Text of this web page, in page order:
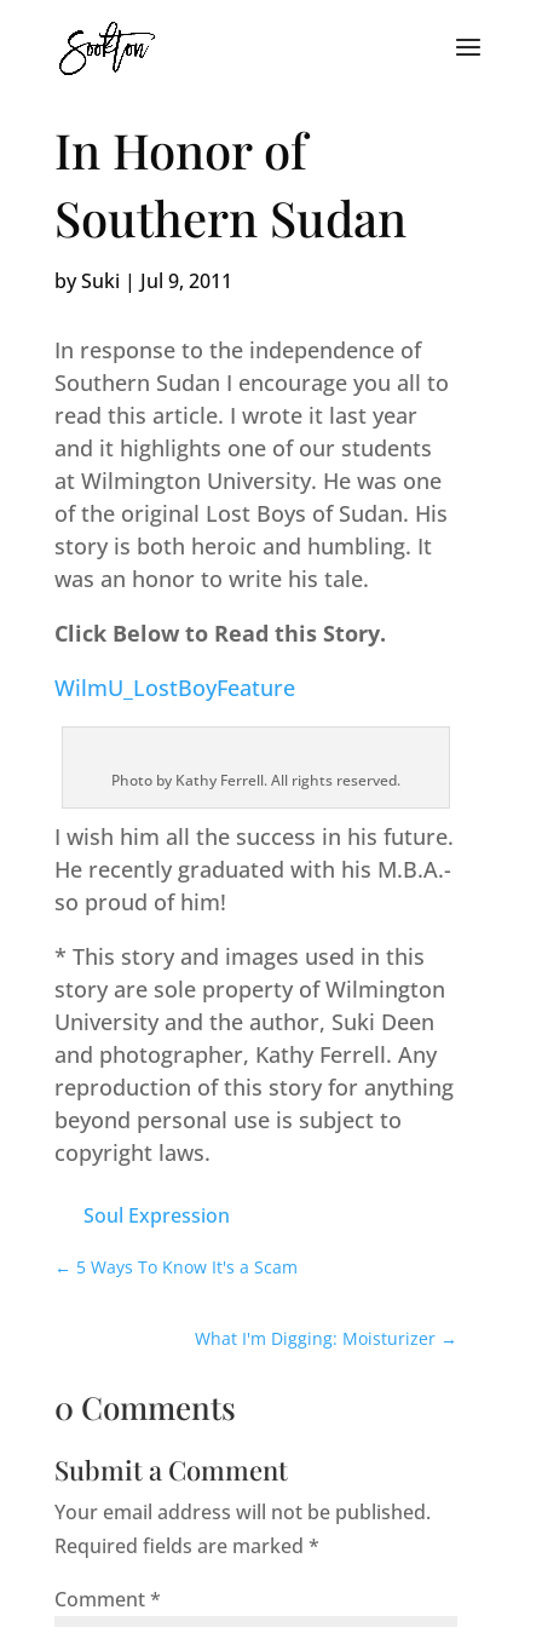
In Honor of
Southern Sudan
bySuki | Jul 9, 2011
In response to the independence of
Southern Sudan I encourage you all to
read this article. I wrote it last year
and it highlights one of our students
at Wilmington University. He was one
of the original Lost Boys of Sudan. His
story is both heroic and humbling. It
was an honor to write his tale.
Click Below to Read this Story.
WilmU_LostBoyFeature
Photo by Kathy Ferrell. All rights reserved.
I wish him all the success in his future.
He recently graduated with his M.B.A.-
so proud of him!
* This story and images used in this
story are sole property of Wilmington
University and the author, Suki Deen
and photographer, Kathy Ferrell. Any
reproduction of this story for anything
beyond personal use is subject to
copyright laws.
Soul Expression
← 5 Ways To Know It's a Scam
What I'm Digging: Moisturizer →
0 Comments
Submit a Comment
Your email address will not be published.
Required fields are marked *
Comment*